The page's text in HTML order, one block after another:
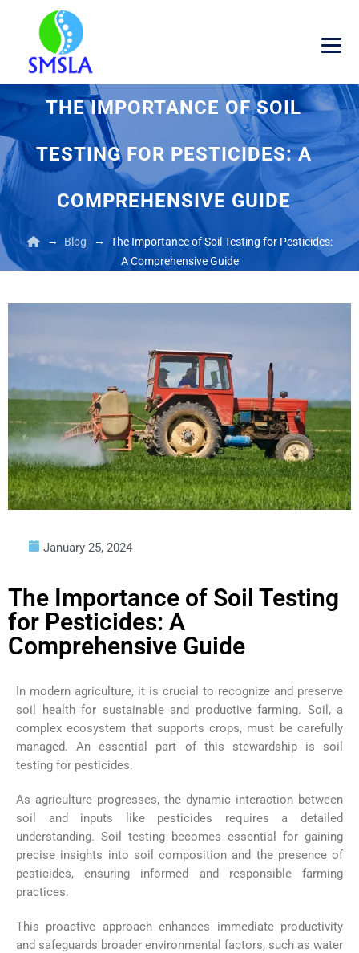
THE IMPORTANCE OF SOIL
TESTING FOR PESTICIDES: A
COMPREHENSIVE GUIDE
→ Blog → The Importance of Soil Testing for Pesticides:
A Comprehensive Guide
January 25, 2024
The Importance of Soil Testing
for Pesticides: A
Comprehensive Guide
In modern agriculture, it is crucial to recognize and preserve
soil health for sustainable and productive farming. Soil, a
complex ecosystem that supports crops, must be carefully
managed. An essential part of this stewardship is soil
testing for pesticides.
As agriculture progresses, the dynamic interaction between
soil and inputs like pesticides requires a detailed
understanding. Soil testing becomes essential for gaining
precise insights into soil composition and the presence of
pesticides, ensuring informed and responsible farming
practices.
This proactive approach enhances immediate productivity
and safeguards broader environmental factors, such as water